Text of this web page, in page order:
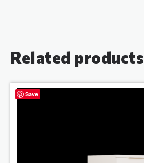
Related products
Save